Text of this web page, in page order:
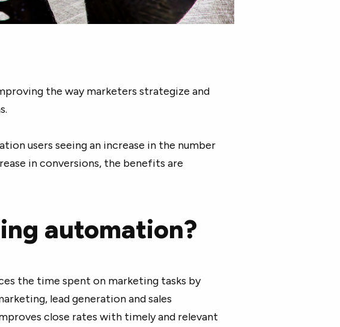
the way marketers strategize and
users seeing an increase in the number
in conversions, the benefits are
automation?
the time spent on marketing tasks by
lead generation and sales
close rates with timely and relevant